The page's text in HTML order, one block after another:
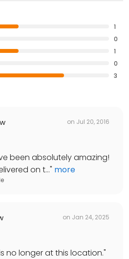
1
0
1
0
3
on Jul 20, 2016
been absolutely amazing!
on t..." more
on Jan 24, 2025
no longer at this location."